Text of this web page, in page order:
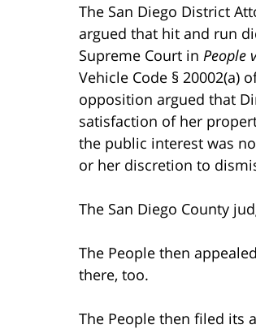
The San Diego District
argued that hit and run
Supreme Court in People
Vehicle Code § 20002(a)
opposition argued that
satisfaction of her
the public interest was
or her discretion to
The San Diego County
The People then
there, too.
The People then filed its